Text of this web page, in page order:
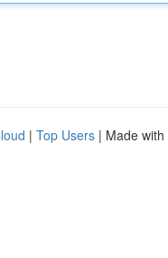
| Top Users | Made with